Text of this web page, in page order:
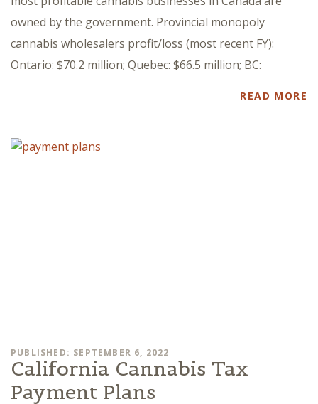
owned by the government. Provincial monopoly
cannabis wholesalers profit/loss (most recent FY):
Ontario: $70.2 million; Quebec: $66.5 million; BC:
READ MORE
PUBLISHED: SEPTEMBER 6, 2022
California Cannabis Tax
Payment Plans